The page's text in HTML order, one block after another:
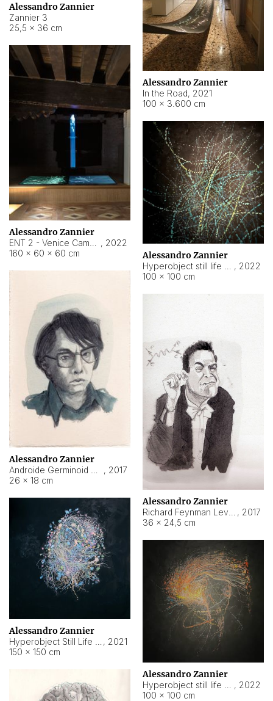
Alessandro Zannier
Zannier 3
25,5 × 36 cm
Alessandro Zannier
In the Road, 2021
100 × 3.600 cm
Alessandro Zannier
, 2022
160 × 60 × 60 cm
Alessandro Zannier
, 2022
100 × 100 cm
Alessandro Zannier
, 2017
26 × 18 cm
Alessandro Zannier
, 2017
36 × 24,5 cm
Alessandro Zannier
, 2021
150 × 150 cm
Alessandro Zannier
, 2022
100 × 100 cm